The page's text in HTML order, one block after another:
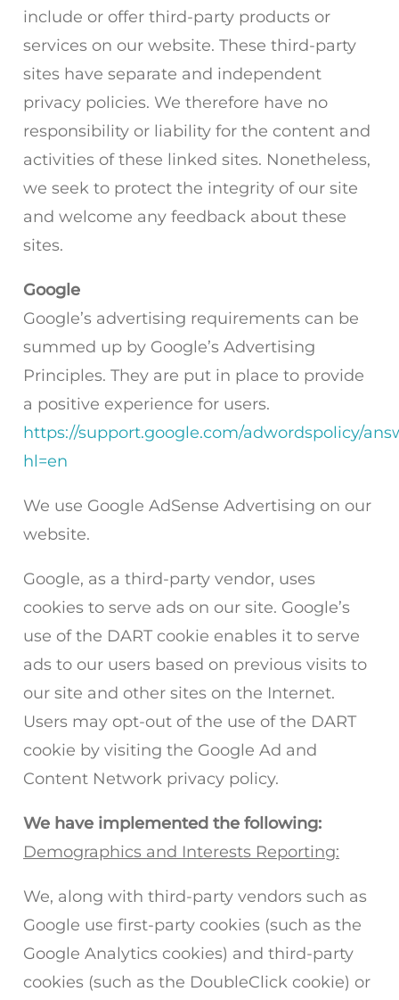
include or offer third-party products or
services on our website. These third-party
sites have separate and independent
privacy policies. We therefore have no
responsibility or liability for the content and
activities of these linked sites. Nonetheless,
we seek to protect the integrity of our site
and welcome any feedback about these
sites.
Google
Google’s advertising requirements can be
summed up by Google’s Advertising
Principles. They are put in place to provide
a positive experience for users.
https://support.google.com/adwordspolicy/
hl=en
We use Google AdSense Advertising on our
website.
Google, as a third-party vendor, uses
cookies to serve ads on our site. Google’s
use of the DART cookie enables it to serve
ads to our users based on previous visits to
our site and other sites on the Internet.
Users may opt-out of the use of the DART
cookie by visiting the Google Ad and
Content Network privacy policy.
We have implemented the following:
Demographics and Interests Reporting:
We, along with third-party vendors such as
Google use first-party cookies (such as the
Google Analytics cookies) and third-party
cookies (such as the DoubleClick cookie) or